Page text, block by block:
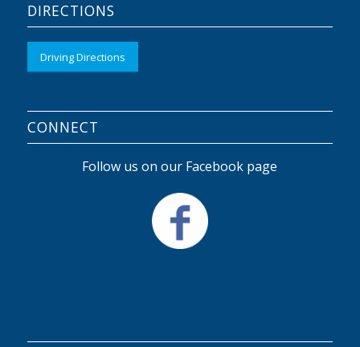
DIRECTIONS
Driving Directions
CONNECT
Follow us on our Facebook page